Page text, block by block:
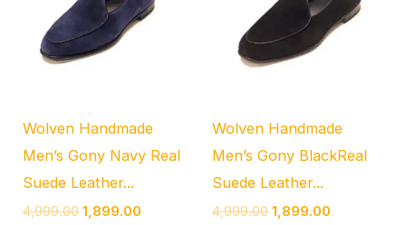
Wolven Handmade
Men’s Gony Navy Real
Suede Leather...
4,999.00 1,899.00
Wolven Handmade
Men’s Gony BlackReal
Suede Leather...
4,999.00 1,899.00